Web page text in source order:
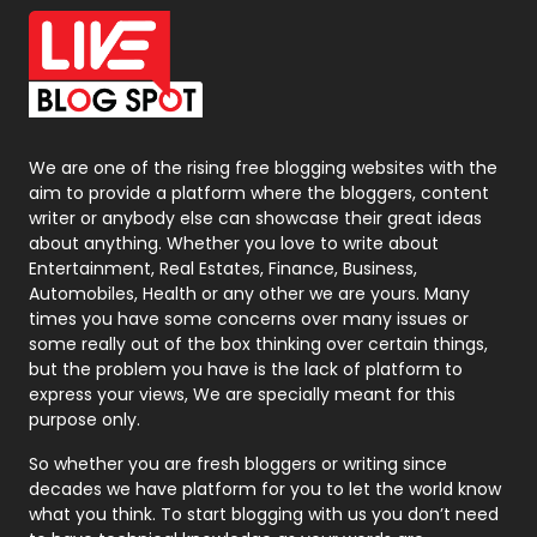
Office Supplies
On Page Seo
Packaging
Photography
131
Politics
9
Printing
Real Estate
246
Recruitment Agencies
21
Relationship
Roofing
Security
1
We are one of the rising free blogging websites with the
aim to provide a platform where the bloggers, content
writer or anybody else can showcase their great ideas
about anything. Whether you love to write about
Entertainment, Real Estates, Finance, Business,
Automobiles, Health or any other we are yours. Many
times you have some concerns over many issues or
some really out of the box thinking over certain things,
but the problem you have is the lack of platform to
express your views, We are specially meant for this
purpose only.
So whether you are fresh bloggers or writing since
decades we have platform for you to let the world know
what you think. To start blogging with us you don’t need